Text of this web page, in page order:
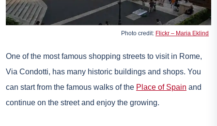
Photo credit: Flickr – Maria Eklind
One of the most famous shopping streets to visit in Rome,
Via Condotti, has many historic buildings and shops. You
can start from the famous walks of the Place of Spain and
continue on the street and enjoy the growing.